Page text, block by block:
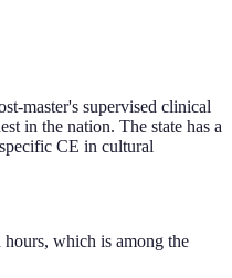
master's supervised clinical
in the nation. The state has a
CE in cultural
which is among the